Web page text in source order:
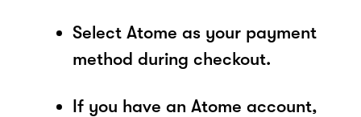
Select Atome as your payment
method during checkout.
If you have an Atome account,